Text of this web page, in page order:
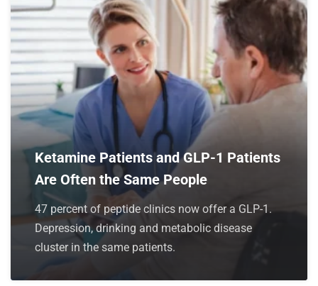
Ketamine Patients and GLP-1 Patients
Are Often the Same People
47 percent of peptide clinics now offer a GLP-1.
Depression, drinking and metabolic disease
cluster in the same patients.